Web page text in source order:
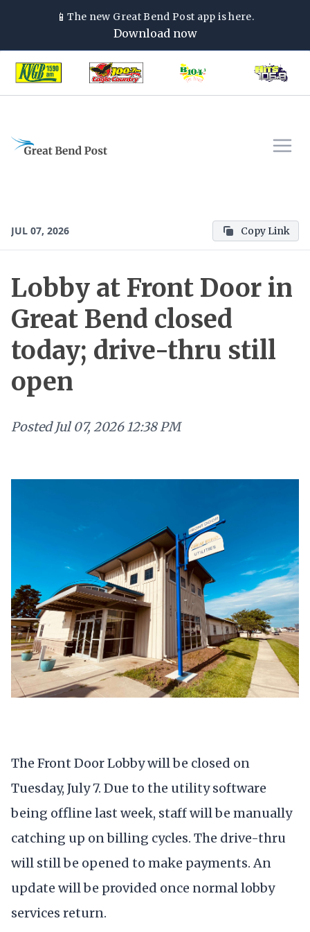
📱The new Great Bend Post app is here.
Download now
JUL 07, 2026 Copy Link
Lobby at Front Door in
Great Bend closed
today; drive-thru still
open
Posted Jul 07, 2026 12:38 PM
The Front Door Lobby will be closed on
Tuesday, July 7. Due to the utility software
being offline last week, staff will be manually
catching up on billing cycles. The drive-thru
will still be opened to make payments. An
update will be provided once normal lobby
services return.